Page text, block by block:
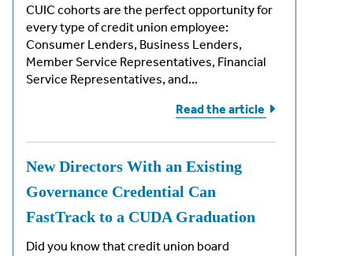
CUIC cohorts are the perfect opportunity for
every type of credit union employee:
Consumer Lenders, Business Lenders,
Member Service Representatives, Financial
Service Representatives, and...
Read the article
New Directors With an Existing
Governance Credential Can
FastTrack to a CUDA Graduation
Did you know that credit union board